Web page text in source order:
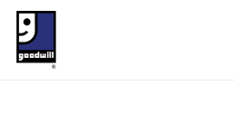
Skip
main